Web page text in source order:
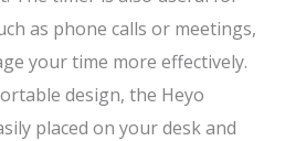
as phone calls or meetings,
your time more effectively.
design, the Heyo
placed on your desk and